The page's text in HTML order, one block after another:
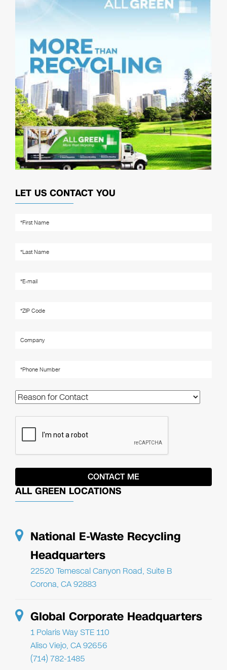
LET US CONTACT YOU
ALL GREEN LOCATIONS
National E-Waste Recycling
Headquarters
22520 Temescal Canyon Road, Suite B
Corona, CA 92883
Global Corporate Headquarters
1 Polaris Way STE 110
Aliso Viejo, CA 92656
(714) 782-1485